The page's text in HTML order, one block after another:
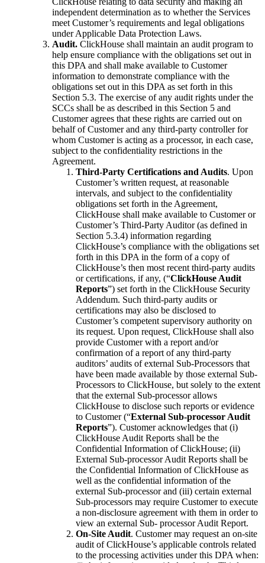
independent determination as to whether the Services
meet Customer’s requirements and legal obligations
under Applicable Data Protection Laws.
Audit. ClickHouse shall maintain an audit program to
help ensure compliance with the obligations set out in
this DPA and shall make available to Customer
information to demonstrate compliance with the
obligations set out in this DPA as set forth in this
Section 5.3. The exercise of any audit rights under the
SCCs shall be as described in this Section 5 and
Customer agrees that these rights are carried out on
behalf of Customer and any third-party controller for
whom Customer is acting as a processor, in each case,
subject to the confidentiality restrictions in the
Agreement.
Third-Party Certifications and Audits. Upon
Customer’s written request, at reasonable
intervals, and subject to the confidentiality
obligations set forth in the Agreement,
ClickHouse shall make available to Customer or
Customer’s Third-Party Auditor (as defined in
Section 5.3.4) information regarding
ClickHouse’s compliance with the obligations set
forth in this DPA in the form of a copy of
ClickHouse’s then most recent third-party audits
or certifications, if any, (“ClickHouse Audit
Reports”) set forth in the ClickHouse Security
Addendum. Such third-party audits or
certifications may also be disclosed to
Customer’s competent supervisory authority on
its request. Upon request, ClickHouse shall also
provide Customer with a report and/or
confirmation of a report of any third-party
auditors’ audits of external Sub-Processors that
have been made available by those external Sub-
Processors to ClickHouse, but solely to the extent
that the external Sub-processor allows
ClickHouse to disclose such reports or evidence
to Customer (“External Sub-processor Audit
Reports”). Customer acknowledges that (i)
ClickHouse Audit Reports shall be the
Confidential Information of ClickHouse; (ii)
External Sub-processor Audit Reports shall be
the Confidential Information of ClickHouse as
well as the confidential information of the
external Sub-processor and (iii) certain external
Sub-processors may require Customer to execute
a non-disclosure agreement with them in order to
view an external Sub- processor Audit Report.
On-Site Audit. Customer may request an on-site
audit of ClickHouse’s applicable controls related
to the processing activities under this DPA when: